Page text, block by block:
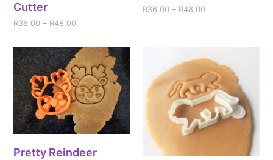
Cutter
R36.00 – R48.00
R36.00 – R48.00
Pretty Reindeer